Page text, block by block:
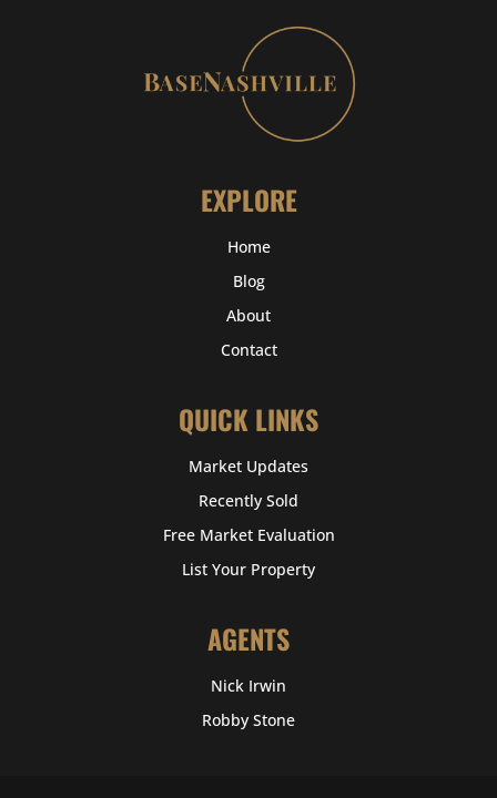
EXPLORE
Home
Blog
About
Contact
QUICK LINKS
Market Updates
Recently Sold
Free Market Evaluation
List Your Property
AGENTS
Nick Irwin
Robby Stone